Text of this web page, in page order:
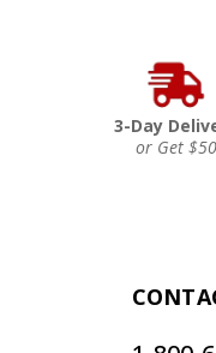
3-Day
or Get $50